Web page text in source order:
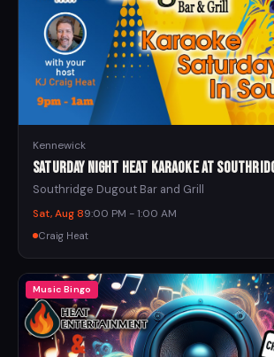
Kennewick
Saturday Night Heat Karaoke at
Southridge Dugout Bar and Grill
Sat, Aug 89:00 PM - 1:00 AM
Craig Heat
Music Bingo